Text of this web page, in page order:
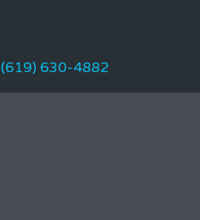
(619) 630-4882